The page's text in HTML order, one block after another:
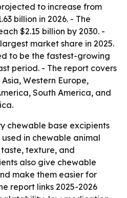
to increase from
billion in 2026. - The
$2.15 billion by 2030. -
market share in 2025.
to be the fastest-growing
period. - The report covers
Western Europe,
South America, and
chewable base excipients
in chewable animal
texture, and
also give chewable
make them easier for
report links 2025-2026